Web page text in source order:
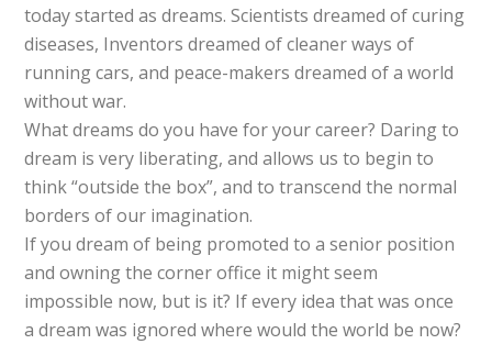
today started as dreams. Scientists dreamed of curing
diseases, Inventors dreamed of cleaner ways of
running cars, and peace-makers dreamed of a world
without war.
What dreams do you have for your career? Daring to
dream is very liberating, and allows us to begin to
think “outside the box”, and to transcend the normal
borders of our imagination.
If you dream of being promoted to a senior position
and owning the corner office it might seem
impossible now, but is it? If every idea that was once
a dream was ignored where would the world be now?